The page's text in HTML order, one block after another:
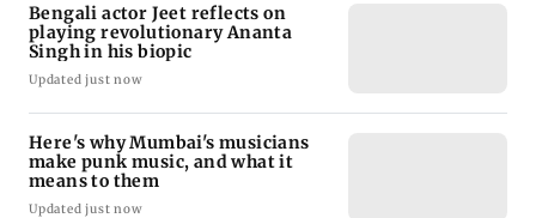
Bengali actor Jeet reflects on
playing revolutionary Ananta
Singh in his biopic
Updated just now
Here's why Mumbai's musicians
make punk music, and what it
means to them
Updated just now